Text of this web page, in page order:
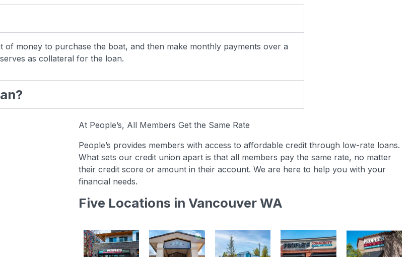
money to purchase the boat, and then make monthly payments over a
as collateral for the loan.
At People’s, All Members Get the Same Rate
People’s provides members with access to affordable credit through low-rate loans.
What sets our credit union apart is that all members pay the same rate, no matter
their credit score or amount in their account. We are here to help you with your
financial needs.
Five Locations in Vancouver WA